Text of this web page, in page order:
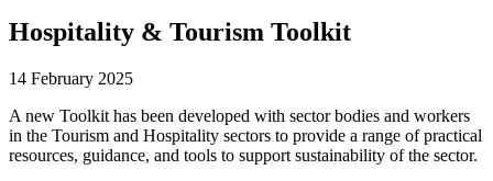
Hospitality & Tourism Toolkit
14 February 2025
A new Toolkit has been developed with sector bodies and workers
in the Tourism and Hospitality sectors to provide a range of practical
resources, guidance, and tools to support sustainability of the sector.